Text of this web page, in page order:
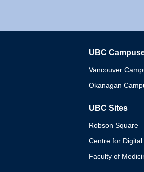
UBC
Vancouver
Okanagan
UBC Sites
Robson Square
Centre for Digital
Faculty of